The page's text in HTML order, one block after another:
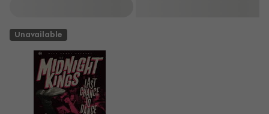
Unavailable